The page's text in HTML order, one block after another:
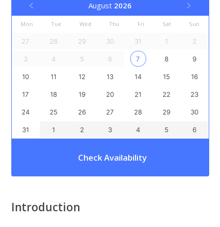
August 2026
Mon Tue Wed Thu Fri Sat Sun
27 28 29 30 31 1 2
3 4 5 6 7 8 9
10 11 12 13 14 15 16
17 18 19 20 21 22 23
24 25 26 27 28 29 30
31 1 2 3 4 5 6
Check Availability
Introduction